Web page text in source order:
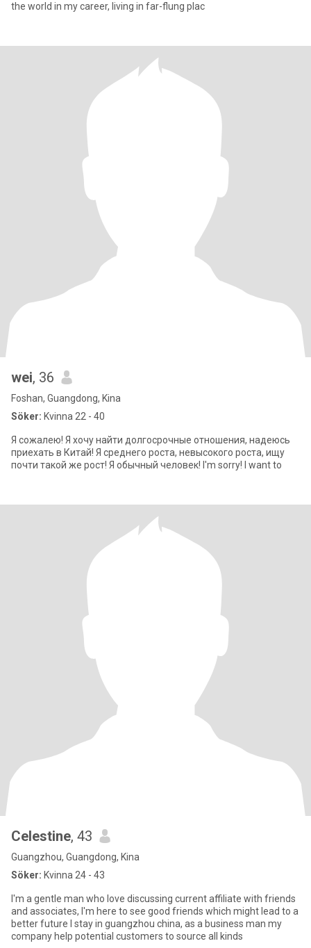
the world in my career, living in far-flung plac
wei, 36
Foshan, Guangdong, Kina
Söker: Kvinna 22 - 40
Я сожалею! Я хочу найти долгосрочные отношения, надеюсь
приехать в Китай! Я среднего роста, невысокого роста, ищу
почти такой же рост! Я обычный человек! I'm sorry! I want to
Celestine, 43
Guangzhou, Guangdong, Kina
Söker: Kvinna 24 - 43
I'm a gentle man who love discussing current affiliate with friends
and associates, I'm here to see good friends which might lead to a
better future I stay in guangzhou china, as a business man my
company help potential customers to source all kinds